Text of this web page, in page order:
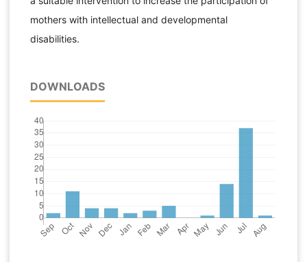
mothers with intellectual and developmental
disabilities.
DOWNLOADS